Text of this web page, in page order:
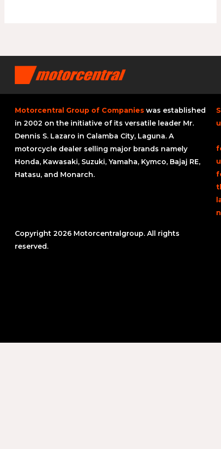
Motorcentral Group of Companies was established
in 2002 on the initiative of its versatile leader Mr.
Dennis S. Lazaro in Calamba City, Laguna. A
motorcycle dealer selling major brands namely
Honda, Kawasaki, Suzuki, Yamaha, Kymco, Bajaj RE,
Hatasu, and Monarch.
Copyright 2026 Motorcentralgroup. All rights
reserved.